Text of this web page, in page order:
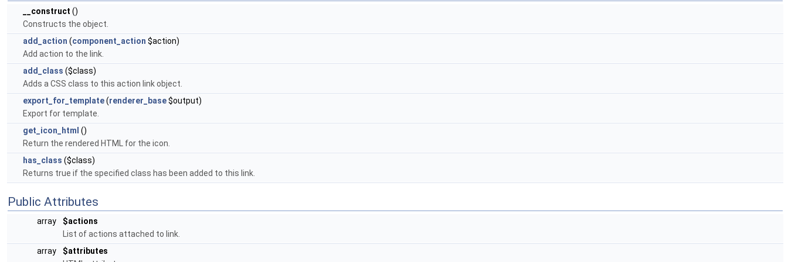
__construct ()
Constructs the object.
add_action (component_action $action)
Add action to the link.
add_class ($class)
Adds a CSS class to this action link object.
export_for_template(renderer_base$output)
Export for template.
get_icon_html ()
Return the rendered HTML for the icon.
has_class ($class)
Returns true if the specified class has been added to this link.
Public Attributes
array
$actions
List of actions attached to link.
array
$attributes